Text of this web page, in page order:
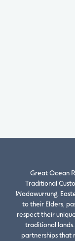
Great Ocean
Traditional
Wadawurrung,
to their Elders,
respect their
traditional
partnerships that